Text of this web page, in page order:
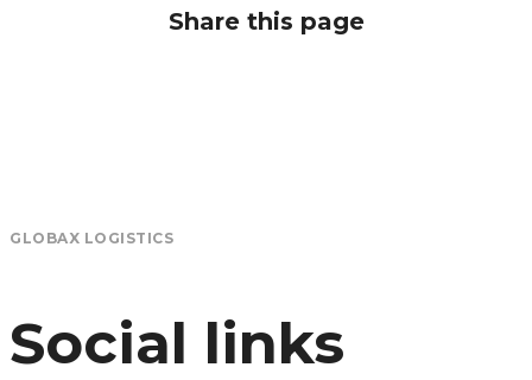
Share this page
GLOBAX LOGISTICS
Social links